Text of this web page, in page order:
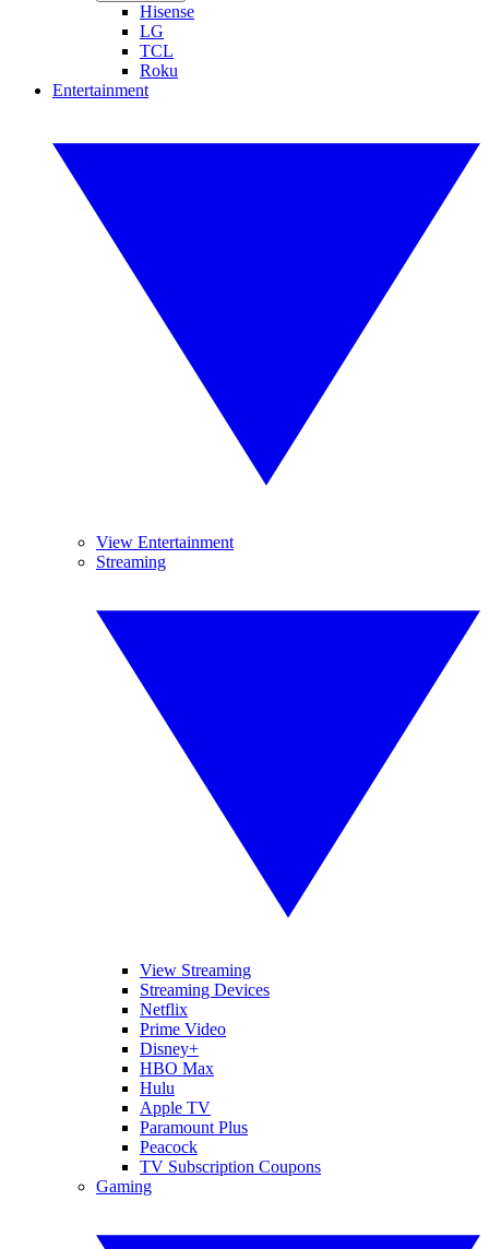
Hisense
LG
TCL
Roku
Entertainment
View Entertainment
Streaming
View Streaming
Streaming Devices
Netflix
Prime Video
Disney+
HBO Max
Hulu
Apple TV
Paramount Plus
Peacock
TV Subscription Coupons
Gaming